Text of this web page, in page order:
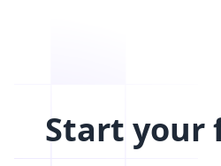
Start your